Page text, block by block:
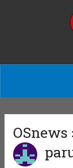
OSnews